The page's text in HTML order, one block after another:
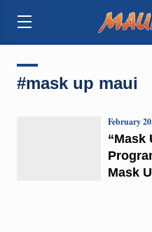
#mask up maui
“Mask
Mask
February